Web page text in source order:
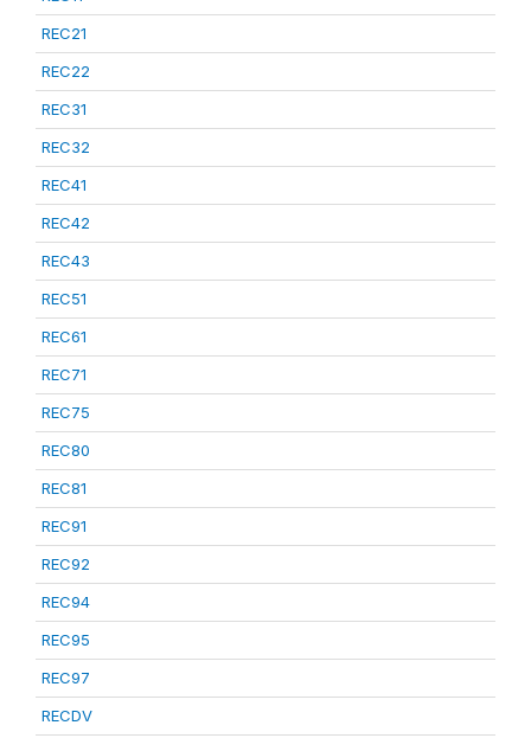
REC21
REC22
REC31
REC32
REC41
REC42
REC43
REC51
REC61
REC71
REC75
REC80
REC81
REC91
REC92
REC94
REC95
REC97
RECDV